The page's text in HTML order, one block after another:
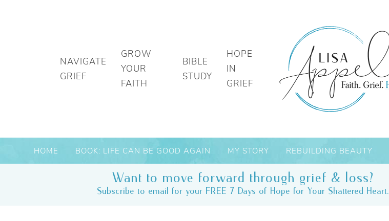
NAVIGATE
GRIEF
GROW
YOUR
FAITH
BIBLE
STUDY
HOPE
IN
GRIEF
HOME BOOK: LIFE CAN BE GOOD AGAIN MY STORY REBUILDING BEAUTY
Want to move forward through grief & loss?
Subscribe to email for your FREE 7 Days of Hope for Your Shattered Heart.